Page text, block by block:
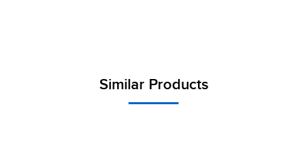
Similar Products